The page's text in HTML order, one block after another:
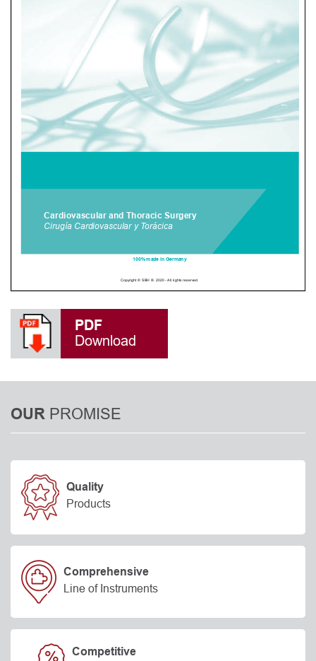
PDF
Download
OUR PROMISE
Quality
Products
Comprehensive
Line of Instruments
Competitive